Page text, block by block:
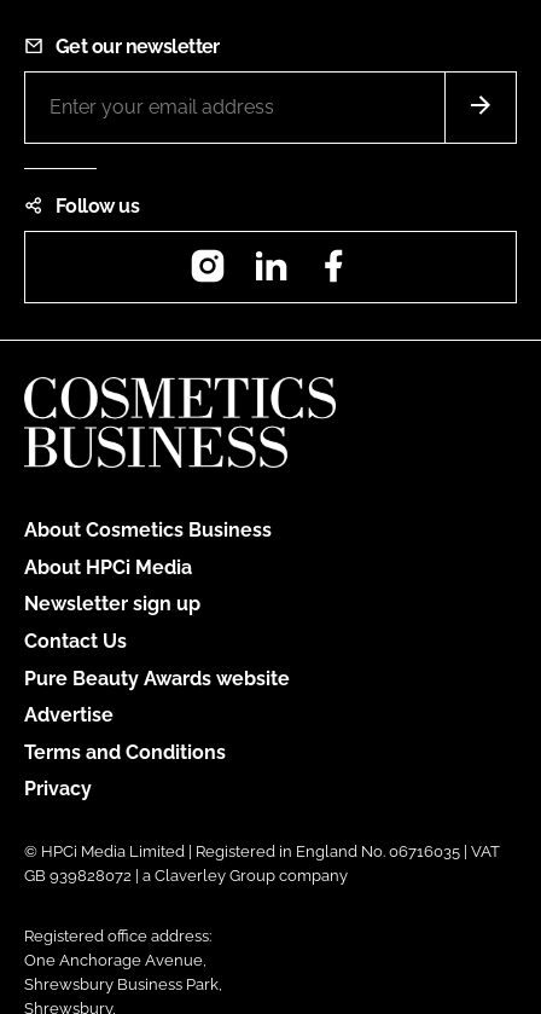
Get our newsletter
Follow us
InstagramLinkedIn
About Cosmetics Business
About HPCi Media
Newsletter sign up
Contact Us
Pure Beauty Awards website
Advertise
Terms and Conditions
Privacy
© HPCi Media Limited | Registered in England No. 06716035 | VAT
GB 939828072 | a Claverley Group company
Registered office address:
One Anchorage Avenue,
Shrewsbury Business Park,
Shrewsbury,